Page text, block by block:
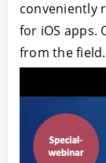
conveniently
for iOS apps.
from the field.